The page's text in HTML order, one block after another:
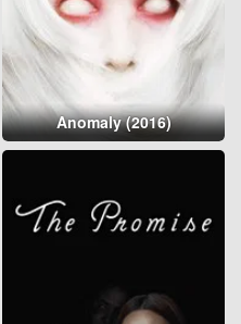
Anomaly (2016)